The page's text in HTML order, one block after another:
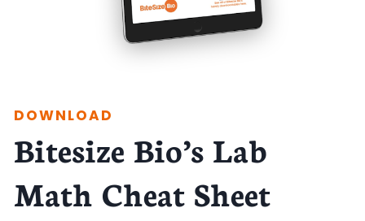
DOWNLOAD
Bitesize Bio’s Lab
Math Cheat Sheet